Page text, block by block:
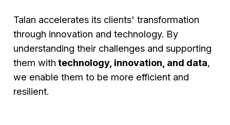
Talan accelerates its clients' transformation
through innovation and technology. By
understanding their challenges and supporting
them with technology, innovation, and data,
we enable them to be more efficient and
resilient.